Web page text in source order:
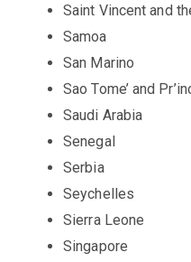
Saint Vincent and
Samoa
San Marino
Sao Tome’ and
Saudi Arabia
Senegal
Serbia
Seychelles
Sierra Leone
Singapore